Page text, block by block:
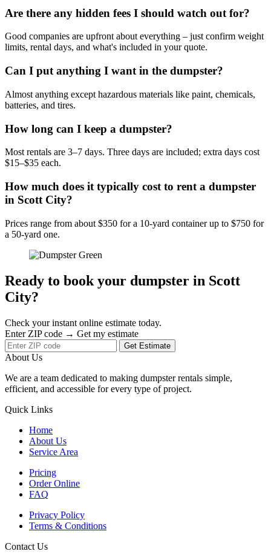
Are there any hidden fees I should watch out for?
Good companies are upfront about everything – just confirm weight
limits, rental days, and what's included in your quote.
Can I put anything I want in the dumpster?
Almost anything except hazardous materials like paint, chemicals,
batteries, and tires.
How long can I keep a dumpster?
Most rentals are 3–7 days. Three days are included; extra days cost
$15–$35 each.
How much does it typically cost to rent a dumpster
in Scott City?
Prices range from about $350 for a 10-yard container up to $750 for
a 50-yard one.
Ready to book your dumpster in Scott
City?
Check your instant online estimate today.
Enter ZIP code → Get my estimate
Get Estimate
About Us
We are a team dedicated to making dumpster rentals simple,
efficient, and accessible for every type of project.
Quick Links
Home
About Us
Service Area
Pricing
Order Online
FAQ
Privacy Policy
Terms & Conditions
Contact Us